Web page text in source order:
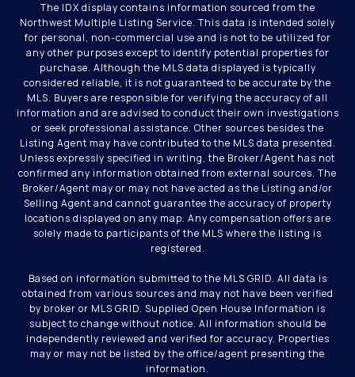
The IDX display contains information sourced from the
Northwest Multiple Listing Service. This data is intended solely
for personal, non-commercial use and is not to be utilized for
any other purposes except to identify potential properties for
purchase. Although the MLS data displayed is typically
considered reliable, it is not guaranteed to be accurate by the
MLS. Buyers are responsible for verifying the accuracy of all
information and are advised to conduct their own investigations
or seek professional assistance. Other sources besides the
Listing Agent may have contributed to the MLS data presented.
Unless expressly specified in writing, the Broker/Agent has not
confirmed any information obtained from external sources. The
Broker/Agent may or may not have acted as the Listing and/or
Selling Agent and cannot guarantee the accuracy of property
locations displayed on any map. Any compensation offers are
solely made to participants of the MLS where the listing is
registered.
Based on information submitted to the MLS GRID. All data is
obtained from various sources and may not have been verified
by broker or MLS GRID. Supplied Open House Information is
subject to change without notice. All information should be
independently reviewed and verified for accuracy. Properties
may or may not be listed by the office/agent presenting the
information.